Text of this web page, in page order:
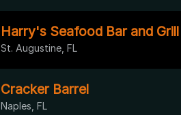
Harry's Seafood Bar and Grill
St. Augustine, FL
Cracker Barrel
Naples, FL